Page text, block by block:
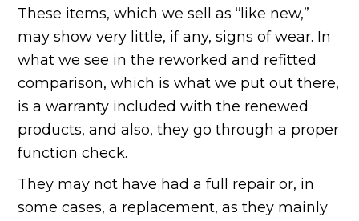
These items, which we sell as “like new,”
may show very little, if any, signs of wear. In
what we see in the reworked and refitted
comparison, which is what we put out there,
is a warranty included with the renewed
products, and also, they go through a proper
function check.
They may not have had a full repair or, in
some cases, a replacement, as they mainly